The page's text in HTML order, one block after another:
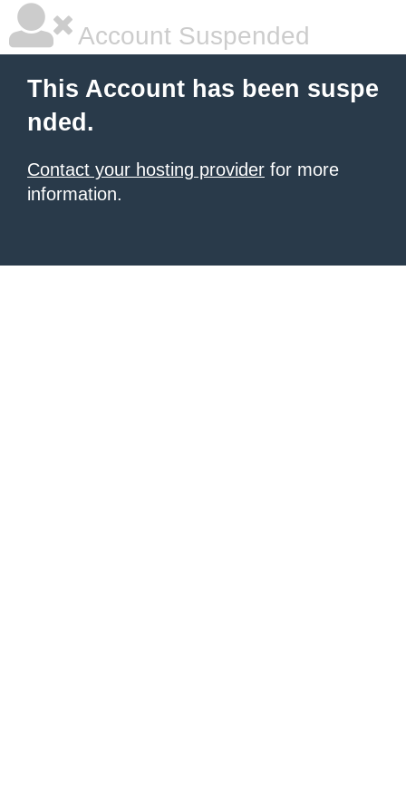
Account Suspended
This Account has been suspe
nded.
Contact your hosting provider for more
information.